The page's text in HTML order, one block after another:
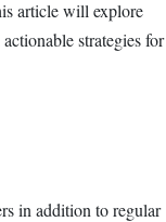
article will explore
strategies for
in addition to regular